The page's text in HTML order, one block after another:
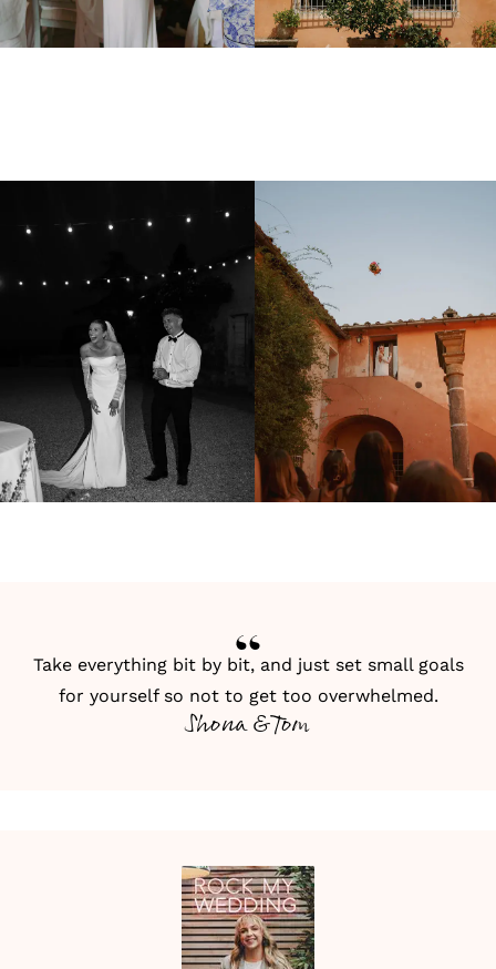
Take everything bit by bit, and just set small goals
for yourself so not to get too overwhelmed.
Shona & Tom